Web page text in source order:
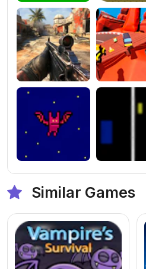
Similar Games